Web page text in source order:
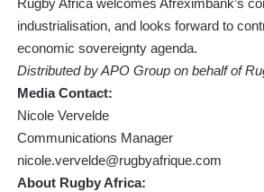
Rugby Africa welcomes Afreximbank’s
industrialisation, and looks forward to
economic sovereignty agenda.
Distributed by APO Group on behalf of
Media Contact:
Nicole Vervelde
Communications Manager
nicole.vervelde@rugbyafrique.com
About Rugby Africa: